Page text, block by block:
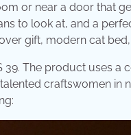
or near a door that
to look at, and a
gift, modern cat
39. The product uses
craftswomen in